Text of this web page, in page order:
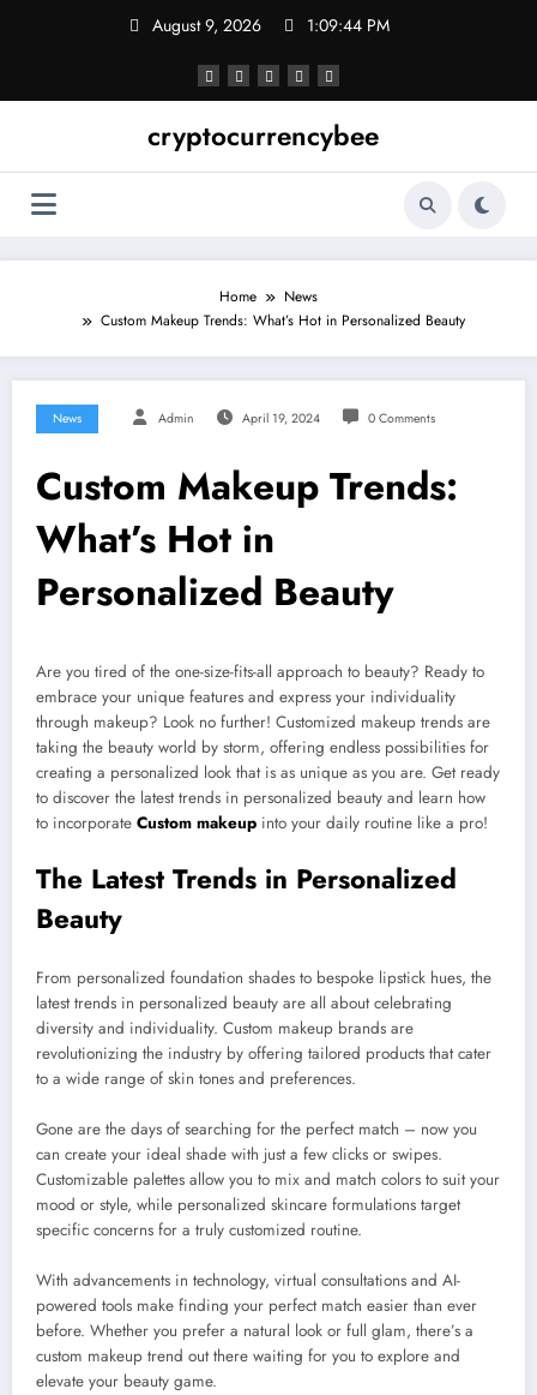
August 9, 2026 1:09:45 PM
cryptocurrencybee
Home
News
Custom Makeup Trends: What’s Hot in Personalized Beauty
News Admin April 19, 2024 0 Comments
Custom Makeup Trends:
What’s Hot in
Personalized Beauty
Are you tired of the one-size-fits-all approach to beauty? Ready to
embrace your unique features and express your individuality
through makeup? Look no further! Customized makeup trends are
taking the beauty world by storm, offering endless possibilities for
creating a personalized look that is as unique as you are. Get ready
to discover the latest trends in personalized beauty and learn how
to incorporate Custom makeup into your daily routine like a pro!
The Latest Trends in Personalized
Beauty
From personalized foundation shades to bespoke lipstick hues, the
latest trends in personalized beauty are all about celebrating
diversity and individuality. Custom makeup brands are
revolutionizing the industry by offering tailored products that cater
to a wide range of skin tones and preferences.
Gone are the days of searching for the perfect match – now you
can create your ideal shade with just a few clicks or swipes.
Customizable palettes allow you to mix and match colors to suit your
mood or style, while personalized skincare formulations target
specific concerns for a truly customized routine.
With advancements in technology, virtual consultations and AI-
powered tools make finding your perfect match easier than ever
before. Whether you prefer a natural look or full glam, there’s a
custom makeup trend out there waiting for you to explore and
elevate your beauty game.